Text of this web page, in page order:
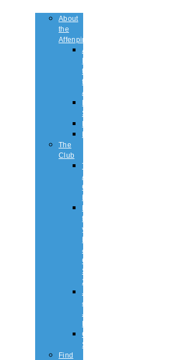
About
the
Affenpinscher
An
Introduction
to
the
Affenpinscher
Breed
Standard
Health
History
The
Club
The
Affenpinscher
Club
RULES.
Dates
for
your
Diary
&
Club
Shows
2026
Judging
&
Judges
List
Championship
Shows
Find